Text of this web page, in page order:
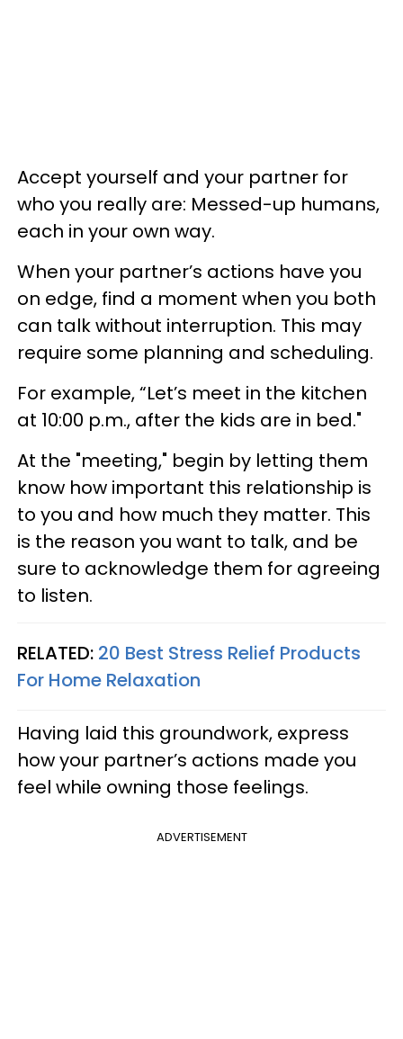
Accept yourself and your partner for
who you really are: Messed-up humans,
each in your own way.
When your partner’s actions have you
on edge, find a moment when you both
can talk without interruption. This may
require some planning and scheduling.
For example, “Let’s meet in the kitchen
at 10:00 p.m., after the kids are in bed."
At the "meeting," begin by letting them
know how important this relationship is
to you and how much they matter. This
is the reason you want to talk, and be
sure to acknowledge them for agreeing
to listen.
RELATED: 20 Best Stress Relief Products
For Home Relaxation
Having laid this groundwork, express
how your partner’s actions made you
feel while owning those feelings.
ADVERTISEMENT